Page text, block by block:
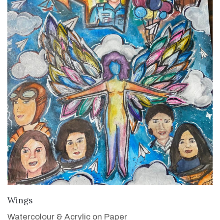
Wings
Watercolour & Acrylic on Paper